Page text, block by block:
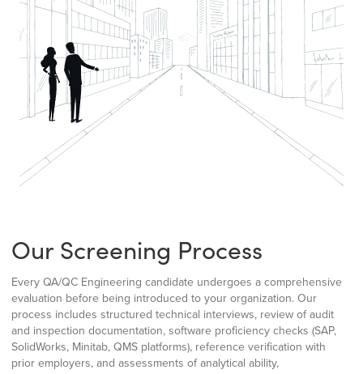
Our Screening Process
Every QA/QC Engineering candidate undergoes a comprehensive
evaluation before being introduced to your organization. Our
process includes structured technical interviews, review of audit
and inspection documentation, software proficiency checks (SAP,
SolidWorks, Minitab, QMS platforms), reference verification with
prior employers, and assessments of analytical ability,